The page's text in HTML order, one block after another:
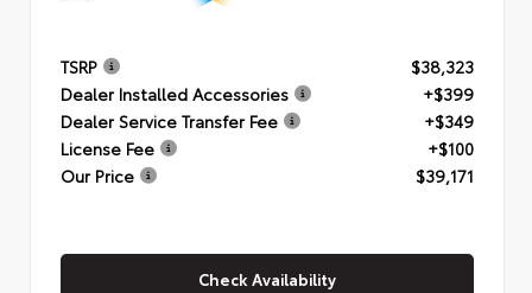
TSRP
$38,323
Dealer Installed Accessories
+$399
Dealer Service Transfer Fee
+$349
License Fee
+$100
Our Price
$39,171
Check Availability